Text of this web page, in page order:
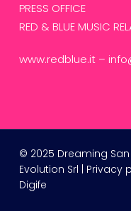
PRESS OFFICE
RED & BLUE MUSIC
www.redblue.it–
© 2025 Dreaming
Evolution Srl | Privacy
Digife